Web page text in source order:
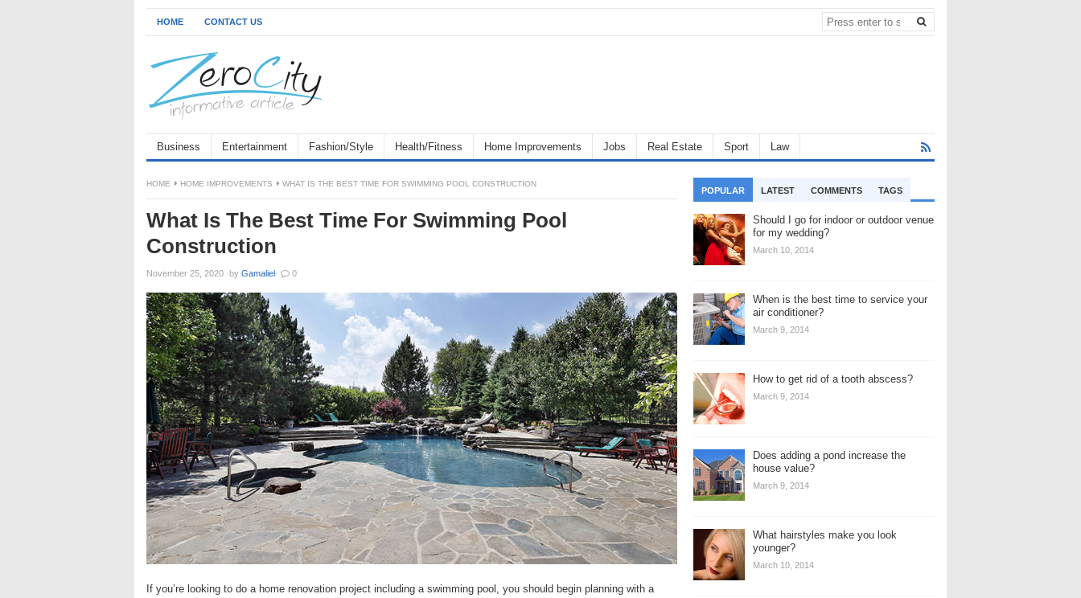
HOME CONTACT US
Business Entertainment Fashion/Style Health/Fitness Home Improvements Jobs Real Estate Sport Law
HOME HOME IMPROVEMENTS WHAT IS THE BEST TIME FOR SWIMMING POOL CONSTRUCTION
What Is The Best Time For Swimming Pool
Construction
November 25, 2020 ·by Gamaliel· 0
If you’re looking to do a home renovation project including a swimming pool, you should begin planning with a
POPULAR LATEST COMMENTS TAGS
Should I go for indoor or outdoor venue
for my wedding?
March 10, 2014
When is the best time to service your
air conditioner?
March 9, 2014
How to get rid of a tooth abscess?
March 9, 2014
Does adding a pond increase the
house value?
March 9, 2014
What hairstyles make you look
younger?
March 10, 2014